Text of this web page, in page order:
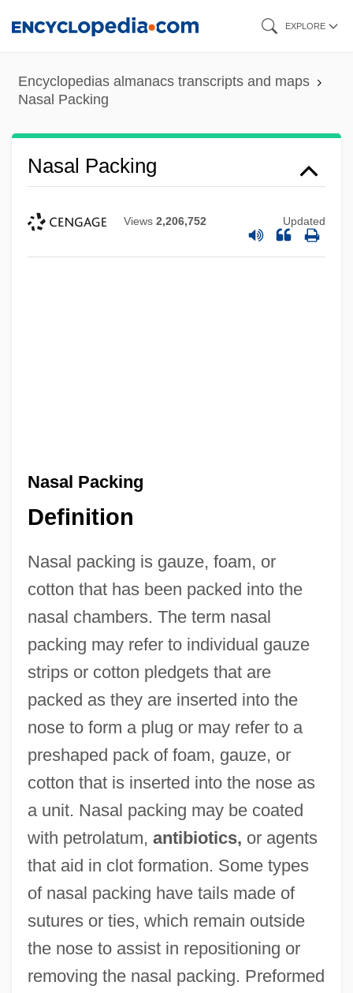
content
EXPLORE
Encyclopedias almanacs transcripts and maps
Nasal Packing
Nasal Packing
Views 2,206,752 Updated
Nasal Packing
Definition
Nasal packing is gauze, foam, or
cotton that has been packed into the
nasal chambers. The term nasal
packing may refer to individual gauze
strips or cotton pledgets that are
packed as they are inserted into the
nose to form a plug or may refer to a
preshaped pack of foam, gauze, or
cotton that is inserted into the nose as
a unit. Nasal packing may be coated
with petrolatum, antibiotics, or agents
that aid in clot formation. Some types
of nasal packing have tails made of
sutures or ties, which remain outside
the nose to assist in repositioning or
removing the nasal packing. Preformed